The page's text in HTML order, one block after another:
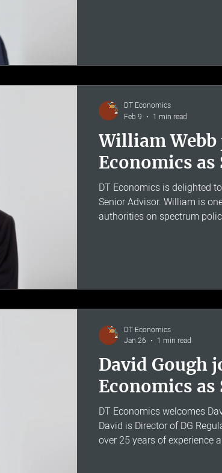
has given evidence to the
William
Economics
DT Economics is delighted
Senior Advisor. William is
authorities on spectrum
policy experience. His
DT Economics
Feb 9
1 min read
David Gough
Economics
DT Economics welcomes
David is Director of DG
over 25 years of experience
DT Economics
Jan 26
1 min read